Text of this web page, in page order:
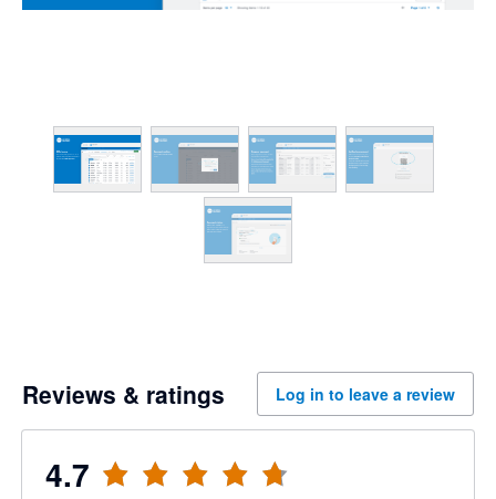
Reviews & ratings Log in to leave a review
4.7